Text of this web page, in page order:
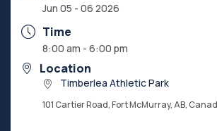
Jun 05 - 06 2026
Time
8:00 am - 6:00 pm
Location
Timberlea Athletic Park
101 Cartier Road, Fort McMurray, AB,